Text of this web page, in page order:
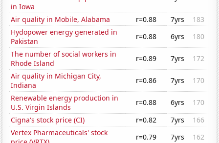
in Iowa
Air quality in Mobile, Alabama r=0.88 7yrs
183
Hydopower energy generated in
Pakistan
r=0.88 6yrs
180
The number of social workers in
Rhode Island
r=0.89 7yrs
172
Air quality in Michigan City,
Indiana
r=0.86 7yrs
170
Renewable energy production in
U.S. Virgin Islands
r=0.88 6yrs
170
Cigna's stock price (CI)
r=0.82 7yrs
166
Vertex Pharmaceuticals' stock
r=0.79 7yrs
162